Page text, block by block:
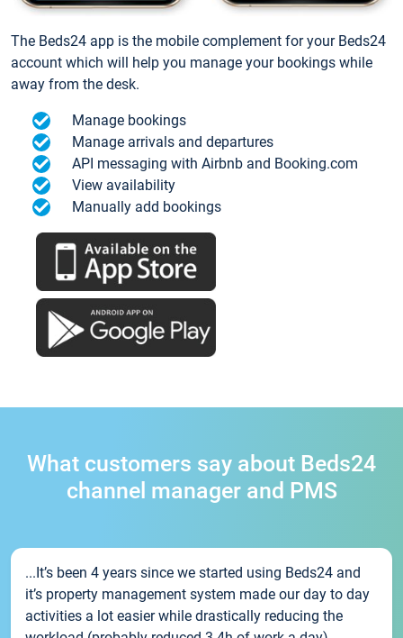
The Beds24 app is the mobile complement for your Beds24
account which will help you manage your bookings while
away from the desk.
Manage bookings
Manage arrivals and departures
API messaging with Airbnb and Booking.com
View availability
Manually add bookings
What customers say about Beds24
channel manager and PMS
...It’s been 4 years since we started using Beds24 and
it’s property management system made our day to day
activities a lot easier while drastically reducing the